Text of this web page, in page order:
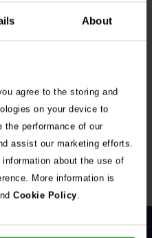
About
agree to the storing and
on your device to
the performance of our
assist our marketing efforts.
about the use of
More information is
Cookie Policy.
pet emergency advice,
our events.